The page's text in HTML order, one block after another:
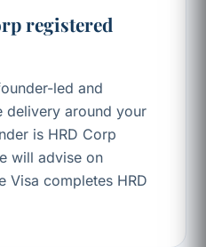
registered
led and
delivery around your
is HRD Corp
will advise on
Visa completes HRD